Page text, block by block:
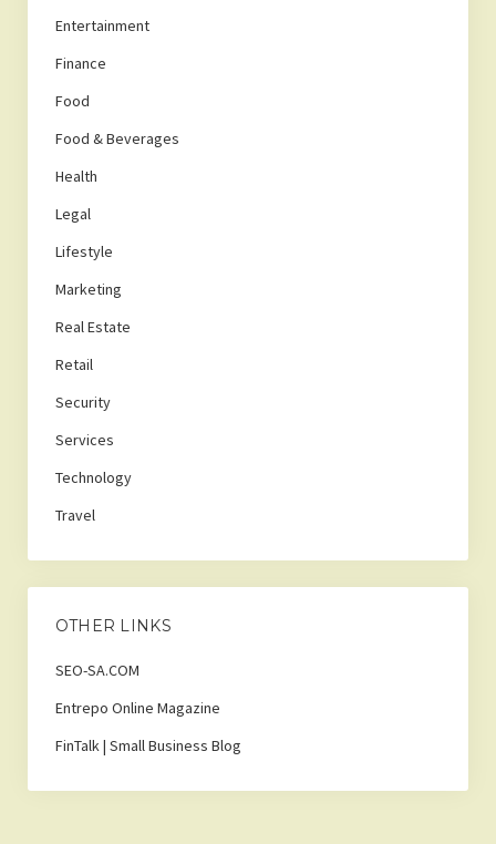
Entertainment
Finance
Food
Food & Beverages
Health
Legal
Lifestyle
Marketing
Real Estate
Retail
Security
Services
Technology
Travel
OTHER LINKS
SEO-SA.COM
Entrepo Online Magazine
FinTalk | Small Business Blog